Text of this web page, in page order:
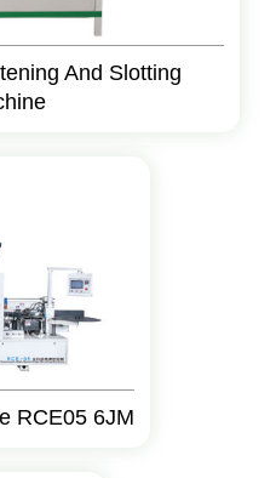
And Slotting
RCE05 6JM